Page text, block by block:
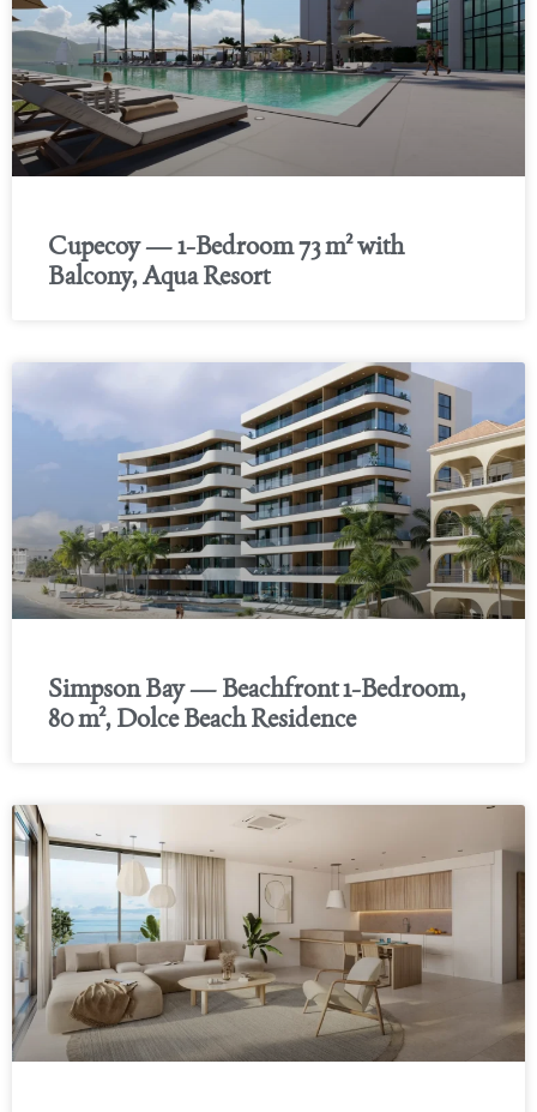
Cupecoy — 1-Bedroom 73 m² with
Balcony, Aqua Resort
Simpson Bay — Beachfront 1-Bedroom,
80 m², Dolce Beach Residence